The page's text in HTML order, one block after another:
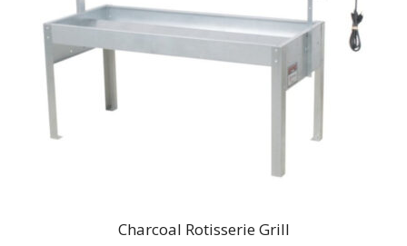
Charcoal Rotisserie Grill